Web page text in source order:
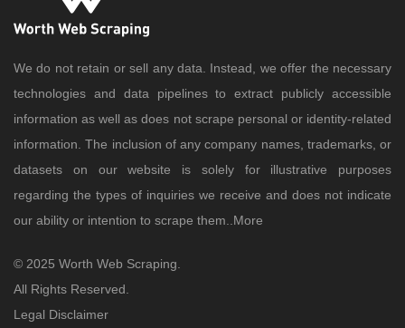
We do not retain or sell any data. Instead, we offer the necessary
technologies and data pipelines to extract publicly accessible
information as well as does not scrape personal or identity-related
information. The inclusion of any company names, trademarks, or
datasets on our website is solely for illustrative purposes
regarding the types of inquiries we receive and does not indicate
our ability or intention to scrape them.. More
© 2025 Worth Web Scraping.
All Rights Reserved.
Legal Disclaimer